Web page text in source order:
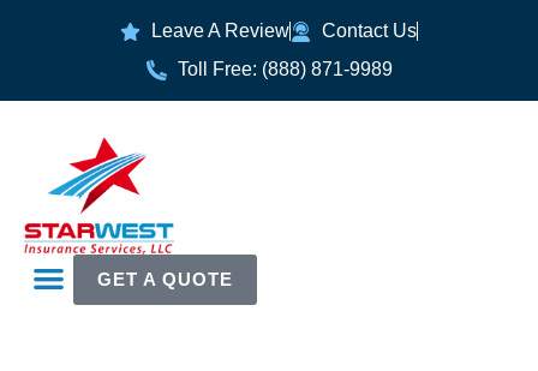
Leave A Review
Contact Us
Toll Free: (888) 871-9989
GET A QUOTE